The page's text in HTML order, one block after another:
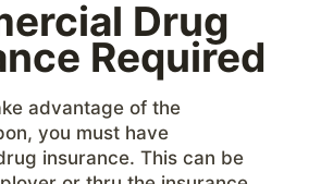
Drug
Required
advantage of the
you must have
insurance. This can be